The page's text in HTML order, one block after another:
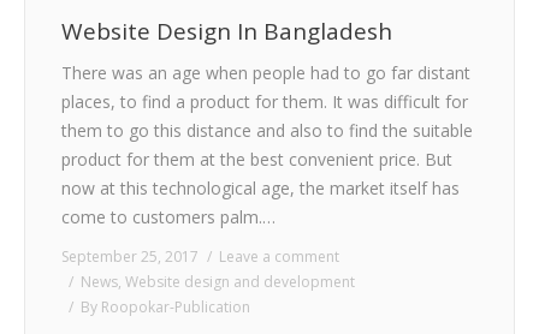
Website Design In Bangladesh
There was an age when people had to go far distant
places, to find a product for them. It was difficult for
them to go this distance and also to find the suitable
product for them at the best convenient price. But
now at this technological age, the market itself has
come to customers palm.…
September 25, 2017
Leave a comment
News, Website design and development
By Roopokar-Publication